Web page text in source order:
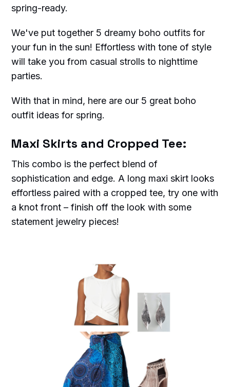
spring-ready.
We've put together 5 dreamy boho outfits for
your fun in the sun! Effortless with tone of style
will take you from casual strolls to nighttime
parties.
With that in mind, here are our 5 great boho
outfit ideas for spring.
Maxi Skirts and Cropped Tee:
This combo is the perfect blend of
sophistication and edge. A long maxi skirt looks
effortless paired with a cropped tee, try one with
a knot front – finish off the look with some
statement jewelry pieces!